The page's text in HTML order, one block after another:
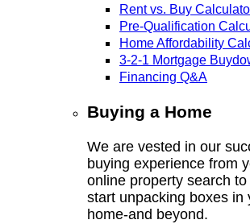
Rent vs. Buy
Pre-Qualification
Home Affordability
3-2-1 Mortgage
Financing Q&A
Buying a Home
We are vested in our
buying experience from
online property search
start unpacking boxes in
home-and beyond.